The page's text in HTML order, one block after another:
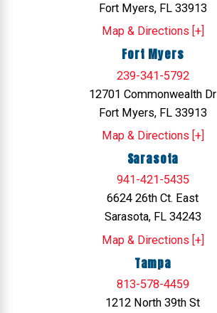
Fort Myers, FL 33913
Map & Directions [+]
Fort Myers
239-341-5792
12701 Commonwealth Dr
Fort Myers, FL 33913
Map & Directions [+]
Sarasota
941-421-5435
6624 26th Ct. East
Sarasota, FL 34243
Map & Directions [+]
Tampa
813-578-4459
1212 North 39th St